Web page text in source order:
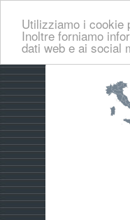
Utilizziamo i cookie
Inoltre forniamo
dati web e ai social